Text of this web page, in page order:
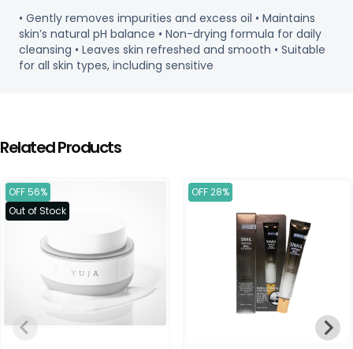
• Gently removes impurities and excess oil • Maintains
skin’s natural pH balance • Non-drying formula for daily
cleansing • Leaves skin refreshed and smooth • Suitable
for all skin types, including sensitive
Related Products
OFF 56%
Out of Stock
OFF 28%